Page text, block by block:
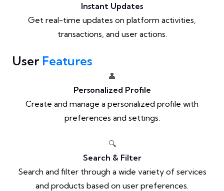
Instant Updates
Get real-time updates on platform activities,
transactions, and user actions.
User Features
👤
Personalized Profile
Create and manage a personalized profile with
preferences and settings.
🔍
Search & Filter
Search and filter through a wide variety of services
and products based on user preferences.